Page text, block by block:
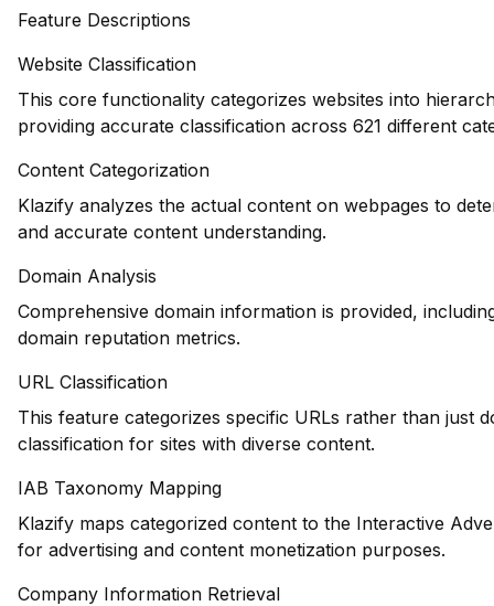
Feature Descriptions
Website Classification
This core functionality categorizes websites into
providing accurate classification across 621 different
Content Categorization
Klazify analyzes the actual content on webpages to
and accurate content understanding.
Domain Analysis
Comprehensive domain information is provided,
domain reputation metrics.
URL Classification
This feature categorizes specific URLs rather than just
classification for sites with diverse content.
IAB Taxonomy Mapping
Klazify maps categorized content to the Interactive
for advertising and content monetization purposes.
Company Information Retrieval